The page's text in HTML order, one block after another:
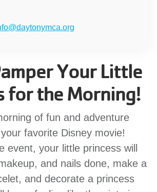
Your Little
for the Morning!
of fun and adventure
favorite Disney movie!
event, your little princess will
and nails done, make a
and decorate a princess